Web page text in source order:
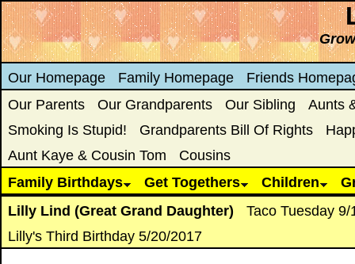
Our Homepage Family Homepage
Friends
Our Parents
Our Grandparents Our Sibling
Aunts
Smoking Is Stupid!
Grandparents Bill Of Rights
Aunt Kaye & Cousin Tom
Cousins
Family Birthdays
Get Togethers Children
Lilly Lind (Great Grand Daughter)
Taco Tuesday 9/
Lilly's Third Birthday 5/20/2017